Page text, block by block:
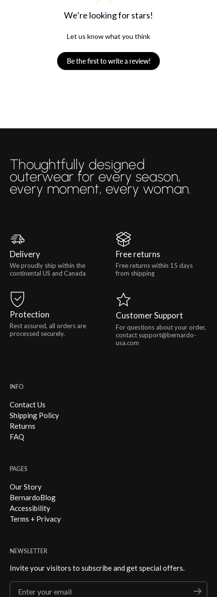
We’re looking for stars!
Let us know what you think
Be the first to write a review!
Thoughtfully designed
outerwear for every season,
every moment, every woman.
Delivery
We proudly ship within the
continental US and Canada
Free returns
Free returns within 15 days
from shipping
Protection
Rest assured, all orders are
processed securely.
Customer Support
For questions about your order,
contact support@bernardo-
usa.com
INFO
Contact Us
Shipping Policy
Returns
FAQ
PAGES
Our Story
BernardoBlog
Accessibility
Terms + Privacy
NEWSLETTER
Invite your visitors to subscribe and get special offers.
Enter your email